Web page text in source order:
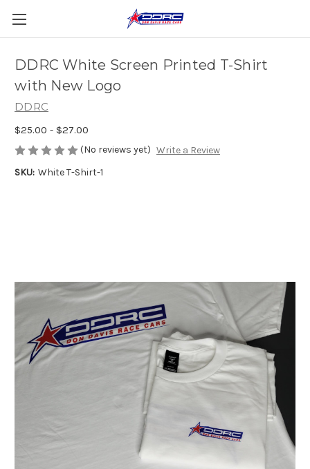
DDRC White Screen Printed T-Shirt
with New Logo
DDRC
$25.00 - $27.00
(No reviews yet) Write a Review
SKU: White T-Shirt-1